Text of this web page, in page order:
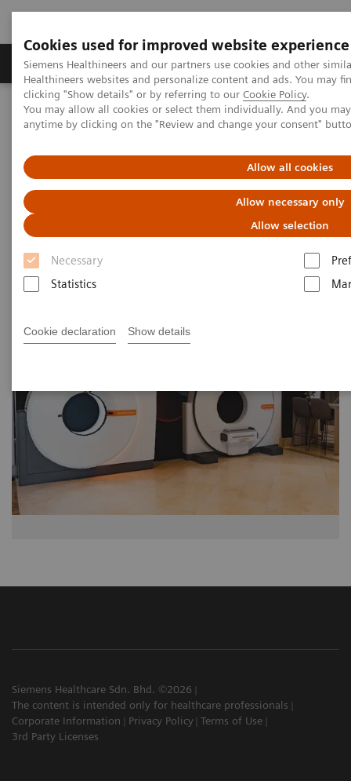
Cookies used for improved website experience
Siemens Healthineers and our partners use cookies and other
Healthineers websites and personalize content and ads. You may
clicking "Show details" or by referring to our Cookie Policy.
You may allow all cookies or select them individually. And you
anytime by clicking on the "Review and change your consent"
Allow all cookies
Allow necessary only
Allow selection
Necessary
Statistics
Cookie declaration Show details
Products & Services Support & Documentation
Home Medical Imaging
Molecular Imaging
MI World Summit 2026
MI World Summit 2026 Moments
Image 76
Siemens Healthcare Sdn. Bhd. ©2026
The content is intended only for healthcare professionals
Corporate Information
Privacy Policy Terms of Use
3rd Party Licenses